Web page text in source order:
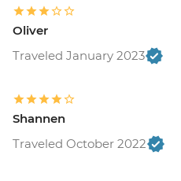
Oliver
Traveled January 2023
Shannen
Traveled October 2022